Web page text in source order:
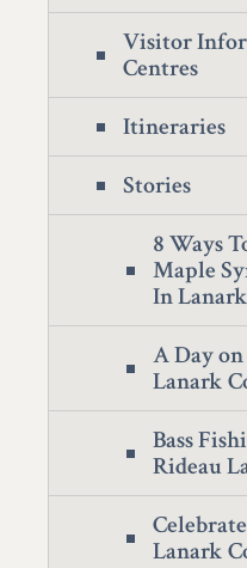
Visitor
Centres
Itineraries
Stories
8 Ways
Maple
In
A Day
Lanark
Bass
Rideau
Lanark